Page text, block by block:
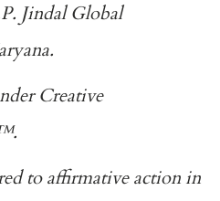
Jindal Global
Creative
to affirmative action in